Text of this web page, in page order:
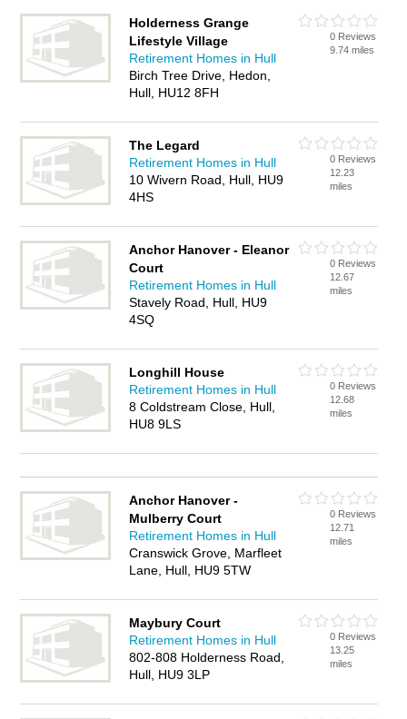
Holderness Grange
Lifestyle Village
Retirement Homes in Hull
Birch Tree Drive, Hedon,
Hull, HU12 8FH
0 Reviews
9.74 miles
The Legard
Retirement Homes in Hull
10 Wivern Road, Hull, HU9
4HS
0 Reviews
12.23
miles
Anchor Hanover - Eleanor
Court
Retirement Homes in Hull
Stavely Road, Hull, HU9
4SQ
0 Reviews
12.67
miles
Longhill House
Retirement Homes in Hull
8 Coldstream Close, Hull,
HU8 9LS
0 Reviews
12.68
miles
Anchor Hanover -
Mulberry Court
Retirement Homes in Hull
Cranswick Grove, Marfleet
Lane, Hull, HU9 5TW
0 Reviews
12.71
miles
Maybury Court
Retirement Homes in Hull
802-808 Holderness Road,
Hull, HU9 3LP
0 Reviews
13.25
miles